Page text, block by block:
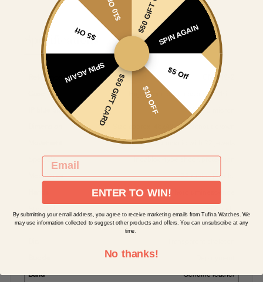
Specifications
Reference
GM-519-2
High-grade stainless steel (316 L)
IP blue plating
With 5 micron
Size approx. 46x48 mm without crown
Automatic with 22 jewels
Specials
Incabloc-type shock protection
Mechanics
22 rubies jewels
Photoluminescence
Numerals
Arabic
Band
Genuine leather
SPIN AGAIN
$5 Off
$10 OFF
$50 GIFT CARD
SPIN AGAIN
$5 Off
$10 OFF
EMAIL
ENTER TO WIN!
By submitting your email address, you agree to receive marketing emails from Tufina Watches. We
may use information collected to suggest other products and offers. You can unsubscribe at any
time.
No thanks!